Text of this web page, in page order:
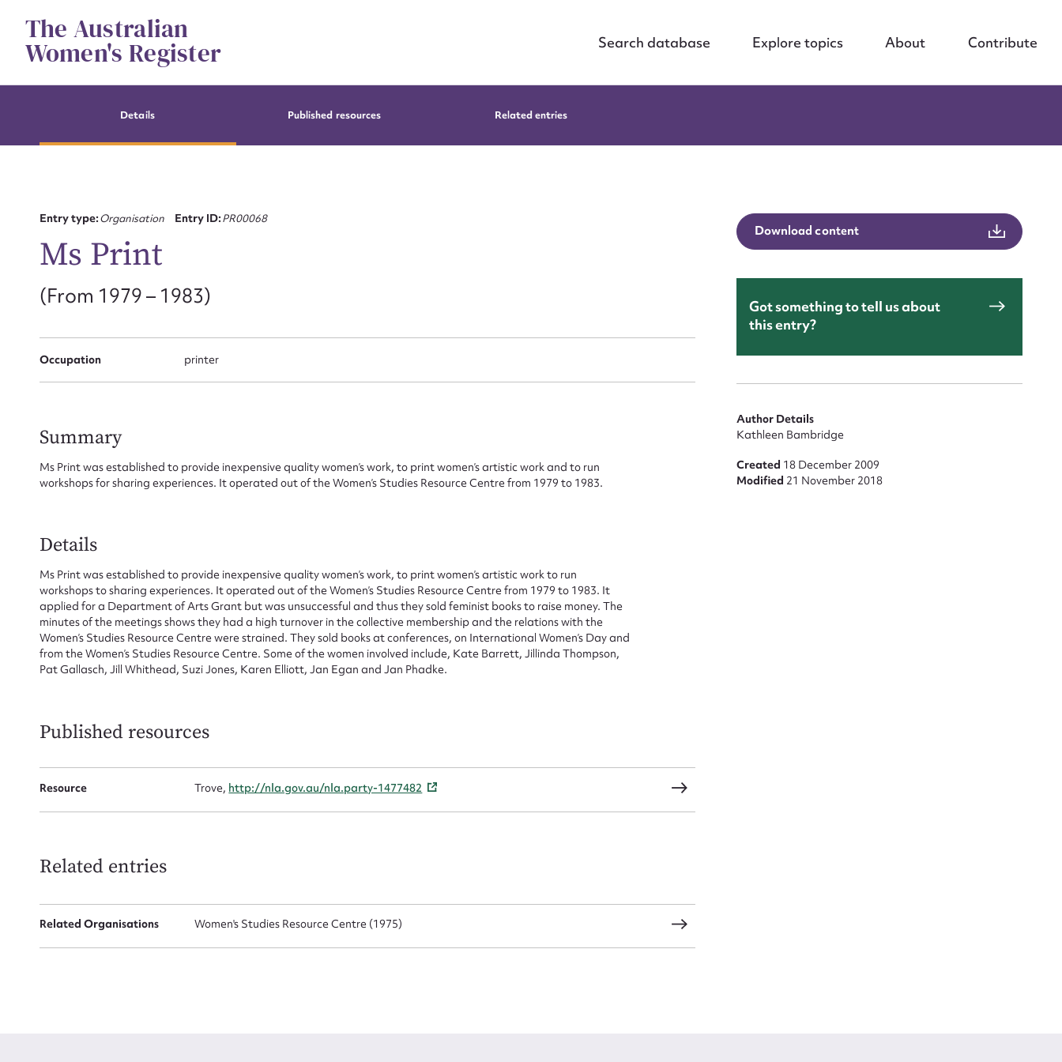
contentThe Australian
Women's Register Search database Explore topics About Contribute
Details Published resources Related entries
Entry type:Organisation Entry ID:PR00068
Ms Print
(From 1979 – 1983)
Occupation printer
Summary
Ms Print was established to provide inexpensive quality women’s work, to print women’s artistic work and to run
workshops for sharing experiences. It operated out of the Women’s Studies Resource Centre from 1979 to 1983.
Details
Ms Print was established to provide inexpensive quality women’s work, to print women’s artistic work to run
workshops to sharing experiences. It operated out of the Women’s Studies Resource Centre from 1979 to 1983. It
applied for a Department of Arts Grant but was unsuccessful and thus they sold feminist books to raise money. The
minutes of the meetings shows they had a high turnover in the collective membership and the relations with the
Women’s Studies Resource Centre were strained. They sold books at conferences, on International Women’s Day and
from the Women’s Studies Resource Centre. Some of the women involved include, Kate Barrett, Jillinda Thompson,
Pat Gallasch, Jill Whithead, Suzi Jones, Karen Elliott, Jan Egan and Jan Phadke.
Published resources
Resource Trove, http://nla.gov.au/nla.party-1477482
Related entries
Related Organisations Women's Studies Resource Centre (1975)
Download content
Got something to tell us about
this entry?
Author Details
Kathleen Bambridge
Created 18 December 2009
Modified 21 November 2018
for this entry
Action required*
Form field*
Message